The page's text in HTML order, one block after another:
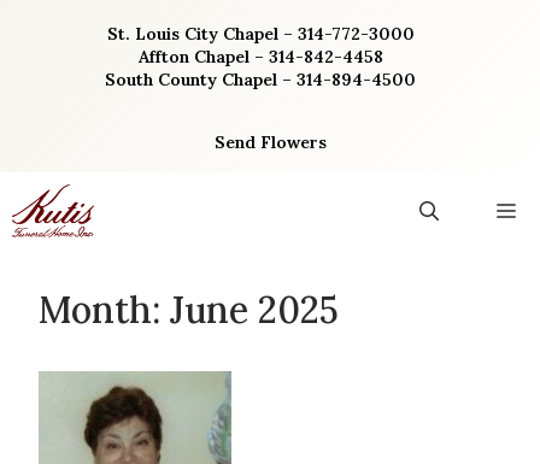
St. Louis City Chapel – 314-772-3000
Affton Chapel – 314-842-4458
South County Chapel – 314-894-4500
Send Flowers
Month: June 2025